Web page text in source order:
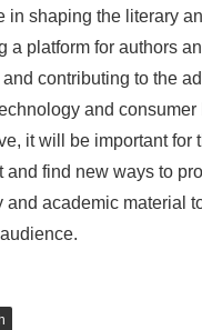
in shaping the literary
a platform for authors
contributing to the
and consumer
it will be important for
and find new ways to
and academic material